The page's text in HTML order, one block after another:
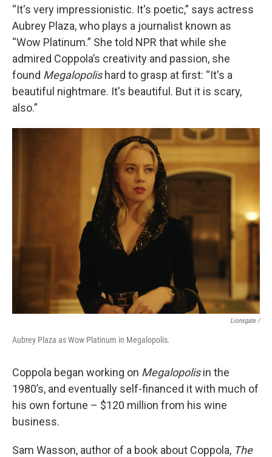
“It's very impressionistic. It's poetic,” says actress
Aubrey Plaza, who plays a journalist known as
“Wow Platinum.” She told NPR that while she
admired Coppola’s creativity and passion, she
found Megalopolis hard to grasp at first: “It's a
beautiful nightmare. It's beautiful. But it is scary,
also.”
Lionsgate /
Aubrey Plaza as Wow Platinum in Megalopolis.
Coppola began working on Megalopolisin the
1980’s, and eventually self-financed it with much of
his own fortune – $120 million from his wine
business.
Sam Wasson, author of a book about Coppola, The